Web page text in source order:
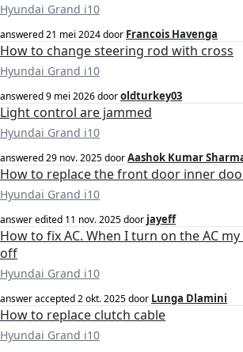
Hyundai Grand i10
answered21 mei 2024door Francois Havenga
How to change steering rod with cross
Hyundai Grand i10
answered9 mei 2026dooroldturkey03
Light control are jammed
Hyundai Grand i10
answered29 nov. 2025doorAashok Kumar
How to replace the front door inner
Hyundai Grand i10
answer edited 11 nov. 2025door jayeff
How to fix AC. When I turn on the AC
off
Hyundai Grand i10
answer accepted2 okt. 2025door Lunga Dlamini
How to replace clutch cable
Hyundai Grand i10